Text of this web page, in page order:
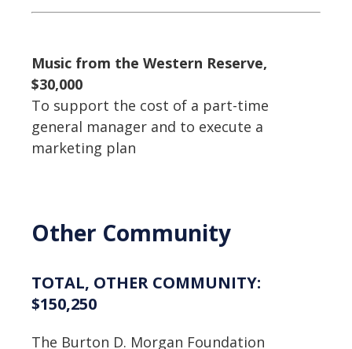
Music from the Western Reserve,
$30,000
To support the cost of a part-time
general manager and to execute a
marketing plan
Other Community
TOTAL, OTHER COMMUNITY:
$150,250
The Burton D. Morgan Foundation